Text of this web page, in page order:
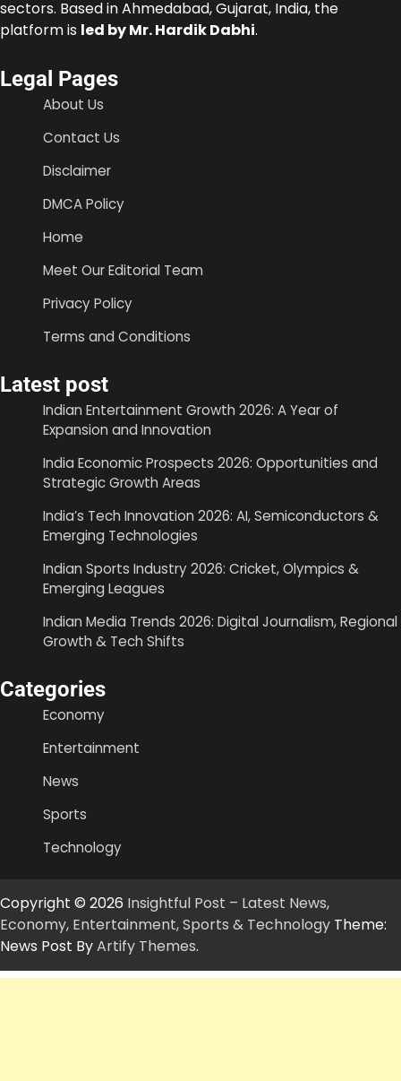
sectors. Based in Ahmedabad, Gujarat, India, the
platform is led by Mr. Hardik Dabhi.
Legal Pages
About Us
Contact Us
Disclaimer
DMCA Policy
Home
Meet Our Editorial Team
Privacy Policy
Terms and Conditions
Latest post
Indian Entertainment Growth 2026: A Year of
Expansion and Innovation
India Economic Prospects 2026: Opportunities and
Strategic Growth Areas
India’s Tech Innovation 2026: AI, Semiconductors &
Emerging Technologies
Indian Sports Industry 2026: Cricket, Olympics &
Emerging Leagues
Indian Media Trends 2026: Digital Journalism, Regional
Growth & Tech Shifts
Categories
Economy
Entertainment
News
Sports
Technology
Copyright © 2026 Insightful Post – Latest News,
Economy, Entertainment, Sports & Technology Theme:
News Post ByArtify Themes.